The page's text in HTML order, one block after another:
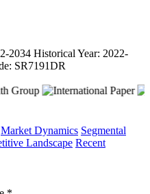
2034 Historical Year: 2022-
SR7191DR
Market Dynamics Segmental
Landscape Recent